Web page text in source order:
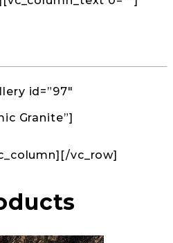
id=”97″
Granite”]
vc_row]